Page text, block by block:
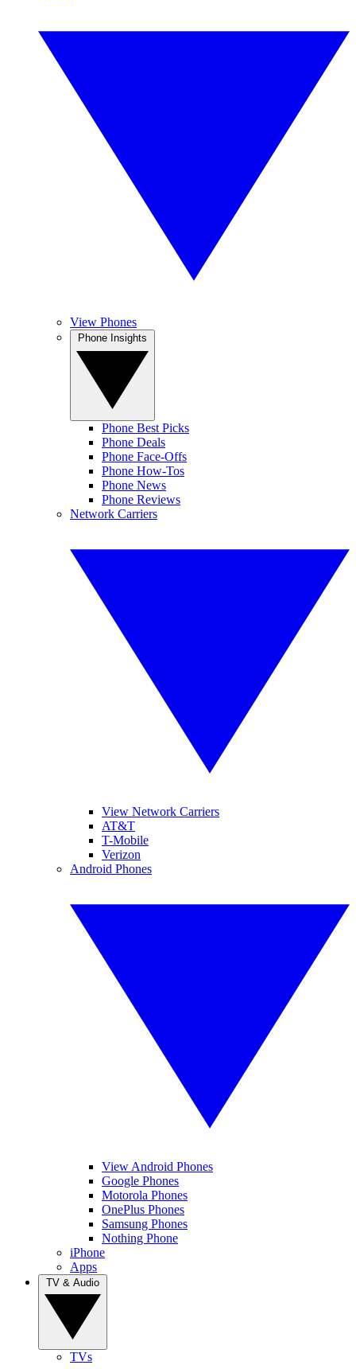
View Phones
Phone Best Picks
Phone Deals
Phone Face-Offs
Phone How-Tos
Phone News
Phone Reviews
Network Carriers
View Network Carriers
AT&T
T-Mobile
Verizon
Android Phones
View Android Phones
Google Phones
Motorola Phones
OnePlus Phones
Samsung Phones
Nothing Phone
iPhone
Apps
TVs